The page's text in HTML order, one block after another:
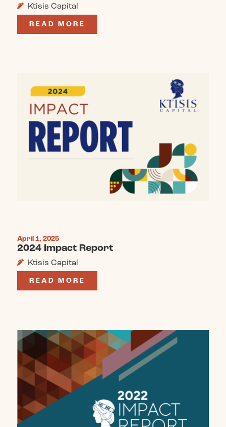
Ktisis Capital
READ MORE
April 1, 2025
2024 Impact Report
Ktisis Capital
READ MORE